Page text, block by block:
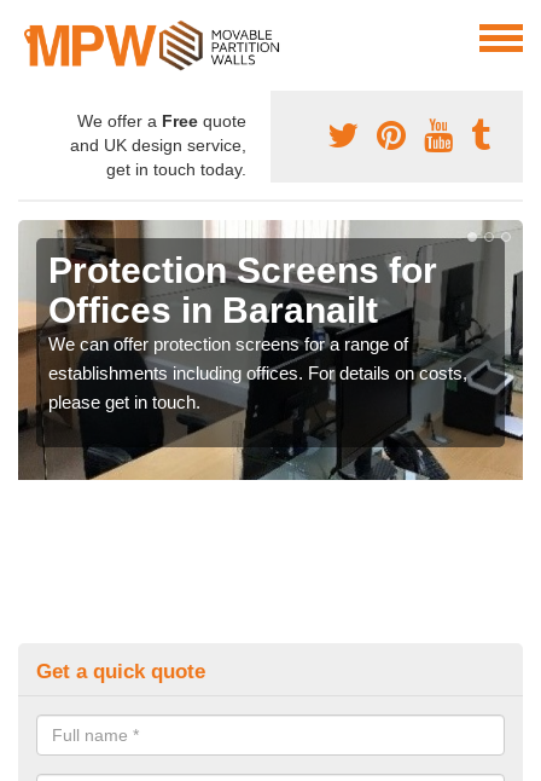
We offer a Free quote
and UK design service,
get in touch today.
Protection Screens for
Offices in Baranailt
We can offer protection screens for a range of
establishments including offices. For details on costs,
please get in touch.
Get a quick quote